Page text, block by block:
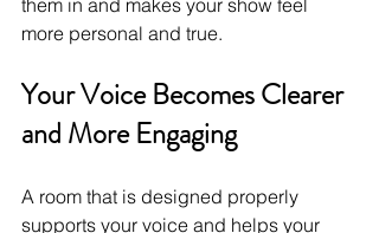
more personal and true.
Your Voice Becomes Clearer
and More Engaging
A room that is designed properly
supports your voice and helps your